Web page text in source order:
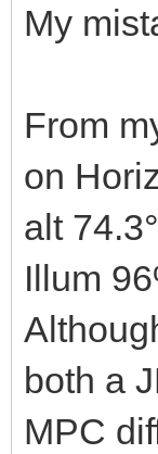
My
From
on
alt
Illum
both a
MPC